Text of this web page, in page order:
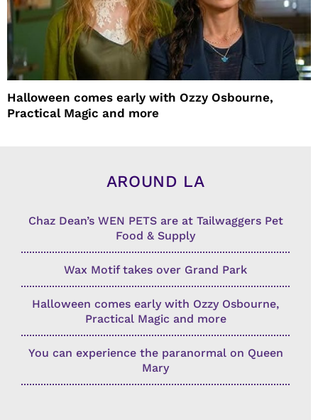
Halloween comes early with Ozzy Osbourne,
Practical Magic and more
AROUND LA
Chaz Dean’s WEN PETS are at Tailwaggers Pet
Food & Supply
Wax Motif takes over Grand Park
Halloween comes early with Ozzy Osbourne,
Practical Magic and more
You can experience the paranormal on Queen
Mary